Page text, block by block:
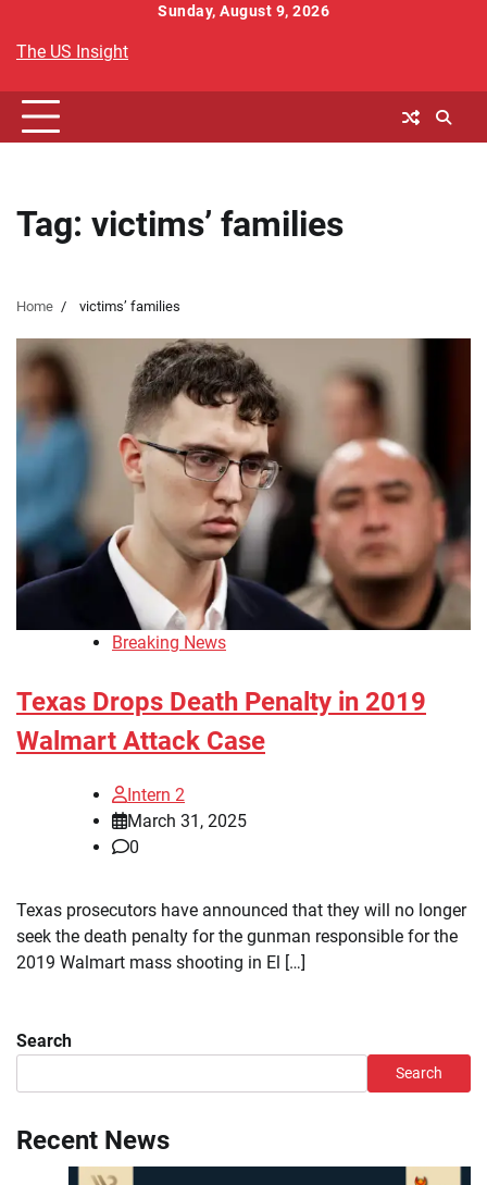
content
Sunday, August 9, 2026
The US Insight
Tag: victims’ families
Home victims’ families
Breaking News
Texas Drops Death Penalty in 2019
Walmart Attack Case
Intern 2
March 31, 2025
0
Texas prosecutors have announced that they will no longer
seek the death penalty for the gunman responsible for the
2019 Walmart mass shooting in El […]
Search
Search
Recent News